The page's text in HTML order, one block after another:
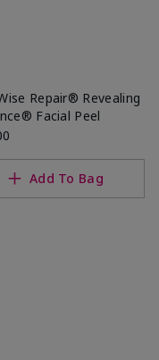
Repair® Revealing
Facial Peel
Add To Bag